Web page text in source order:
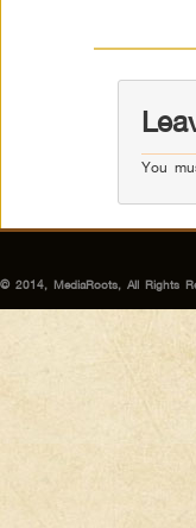
You
© 2014, MediaRoots, All Rights